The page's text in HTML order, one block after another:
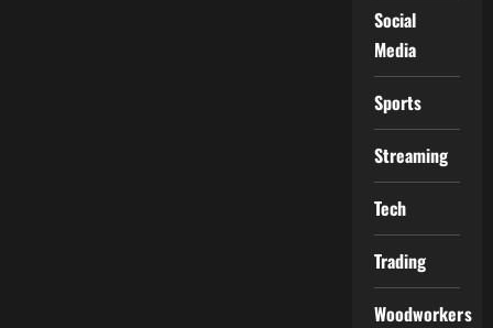
Social
Media
Sports
Streaming
Tech
Trading
Woodworkers